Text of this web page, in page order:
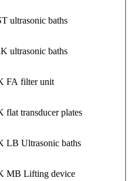
ultrasonic baths
ultrasonic baths
FA filter unit
transducer plates
LB Ultrasonic baths
MB Lifting device